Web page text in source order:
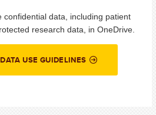
confidential data, including patient
research data, in OneDrive.
USE GUIDELINES